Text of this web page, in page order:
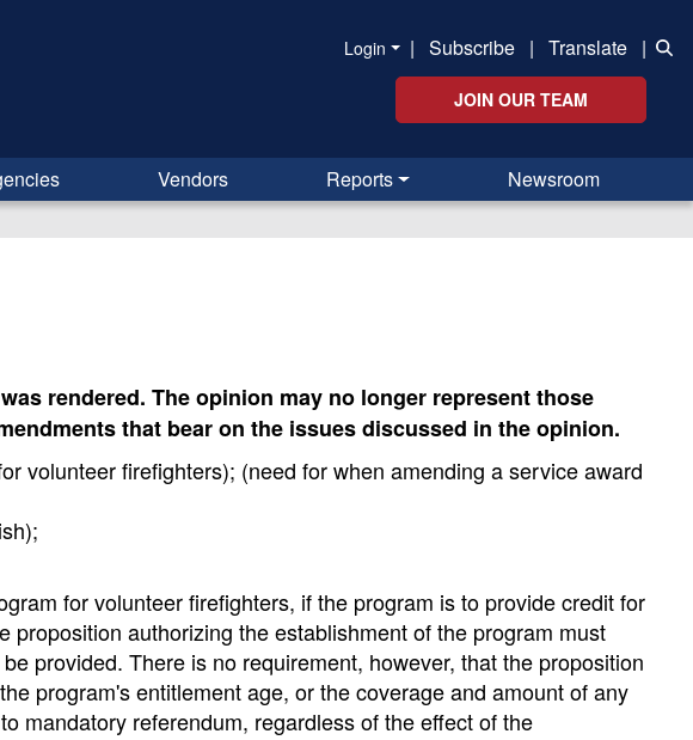
Login | Subscribe | Translate |
JOIN OUR TEAM
Vendors Reports Newsroom
rendered. The opinion may no longer represent those
that bear on the issues discussed in the opinion.
volunteer firefighters); (need for when amending a service award
for volunteer firefighters, if the program is to provide credit for
authorizing the establishment of the program must
provided. There is no requirement, however, that the proposition
program's entitlement age, or the coverage and amount of any
mandatory referendum, regardless of the effect of the